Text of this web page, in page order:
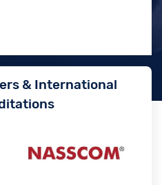
& International